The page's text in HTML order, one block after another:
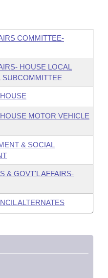
COMMITTEE-
HOUSE LOCAL
MOTOR VEHICLE
& SOCIAL
& GOVT'L AFFAIRS-
ALTERNATES